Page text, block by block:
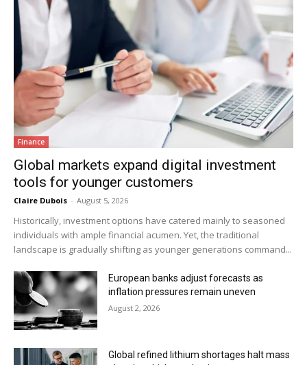
Finance
Global markets expand digital investment
tools for younger customers
Claire Dubois - August 5, 2026
Historically, investment options have catered mainly to seasoned
individuals with ample financial acumen. Yet, the traditional
landscape is gradually shifting as younger generations command...
European banks adjust forecasts as
inflation pressures remain uneven
August 2, 2026
Global refined lithium shortages halt mass